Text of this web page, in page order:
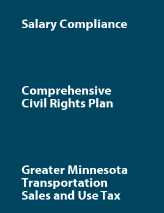
Salary Compliance
Comprehensive
Civil Rights Plan
Greater Minnesota
Transportation
Sales and Use Tax